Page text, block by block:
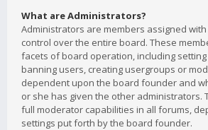
What are Administrators?
Administrators are members assigned
control over the entire board. These
facets of board operation, including
banning users, creating usergroups or
dependent upon the board founder and
or she has given the other administrators.
full moderator capabilities in all forums,
settings put forth by the board founder.